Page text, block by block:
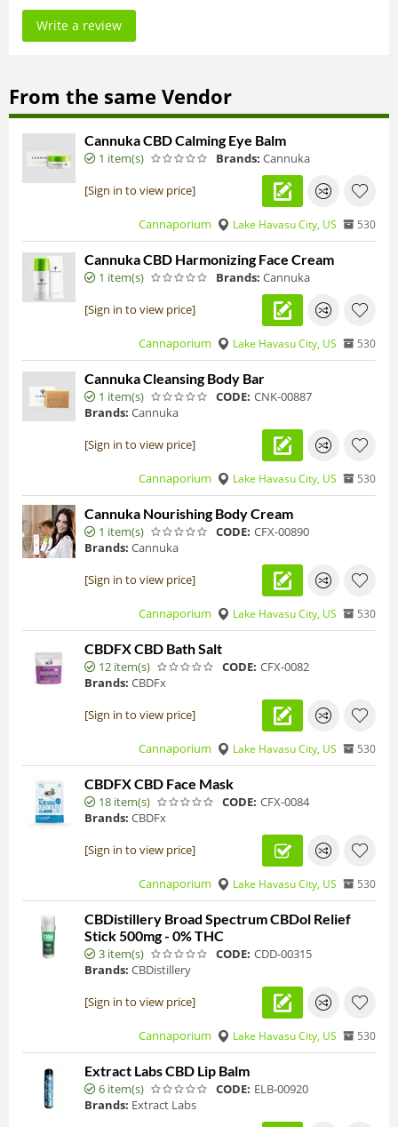
Write a review
From the same Vendor
Cannuka CBD Calming Eye Balm
1 item(s) Brands: Cannuka
[Sign in to view price]
Cannaporium Lake Havasu City, US 530
Cannuka CBD Harmonizing Face Cream
1 item(s) Brands: Cannuka
[Sign in to view price]
Cannaporium Lake Havasu City, US 530
Cannuka Cleansing Body Bar
1 item(s) CODE: CNK-00887
Brands: Cannuka
[Sign in to view price]
Cannaporium Lake Havasu City, US 530
Cannuka Nourishing Body Cream
1 item(s) CODE: CFX-00890
Brands: Cannuka
[Sign in to view price]
Cannaporium Lake Havasu City, US 530
CBDFX CBD Bath Salt
12 item(s) CODE: CFX-0082
Brands: CBDFx
[Sign in to view price]
Cannaporium Lake Havasu City, US 530
CBDFX CBD Face Mask
18 item(s) CODE: CFX-0084
Brands: CBDFx
[Sign in to view price]
Cannaporium Lake Havasu City, US 530
CBDistillery Broad Spectrum CBDol Relief
Stick 500mg - 0% THC
3 item(s) CODE: CDD-00315
Brands: CBDistillery
[Sign in to view price]
Cannaporium Lake Havasu City, US 530
Extract Labs CBD Lip Balm
6 item(s) CODE: ELB-00920
Brands: Extract Labs